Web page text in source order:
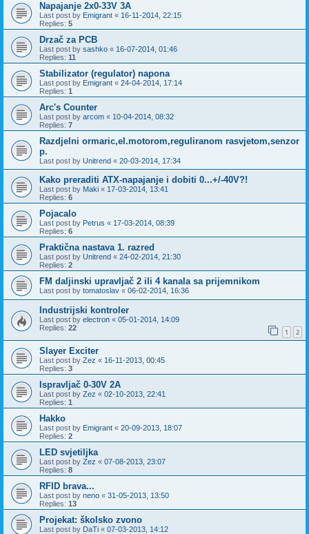
Napajanje 2x0-33V 3A
Last post by Emigrant « 16-11-2014, 22:15
Replies: 5
Drzač za PCB
Last post by sashko « 16-07-2014, 01:46
Replies: 11
Stabilizator (regulator) napona
Last post by Emigrant « 24-04-2014, 17:14
Replies: 1
Arc's Counter
Last post by arcom « 10-04-2014, 08:32
Replies: 7
Razdjelni ormaric,el.motorom,reguliranom rasvjetom,senzor
p.
Last post by Unitrend « 20-03-2014, 17:34
Kako preraditi ATX-napajanje i dobiti 0...+/-40V?!
Last post by Maki « 17-03-2014, 13:41
Replies: 6
Pojacalo
Last post by Petrus « 17-03-2014, 08:39
Replies: 6
Praktična nastava 1. razred
Last post by Unitrend « 24-02-2014, 21:30
Replies: 2
FM daljinski upravljač 2 ili 4 kanala sa prijemnikom
Last post by tomatoslav « 06-02-2014, 16:36
Industrijski kontroler
Last post by electron « 05-01-2014, 14:09
Replies: 22 1 2
Slayer Exciter
Last post by Zez « 16-11-2013, 00:45
Replies: 3
Ispravljač 0-30V 2A
Last post by Zez « 02-10-2013, 22:41
Replies: 1
Hakko
Last post by Emigrant « 20-09-2013, 18:07
Replies: 2
LED svjetiljka
Last post by Zez « 07-08-2013, 23:07
Replies: 8
RFID brava...
Last post by neno « 31-05-2013, 13:50
Replies: 13
Projekat: školsko zvono
Last post by DaTi « 07-03-2013, 14:12